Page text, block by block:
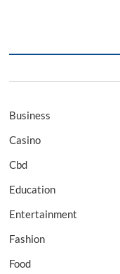
Business
Casino
Cbd
Education
Entertainment
Fashion
Food